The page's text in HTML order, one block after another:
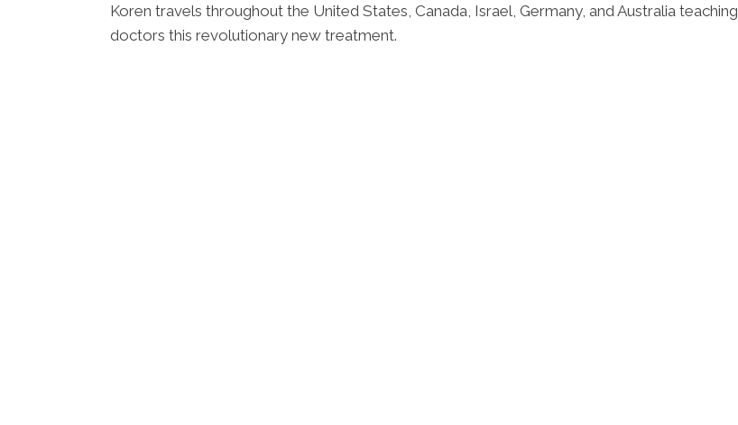
Koren travels throughout the United States, Canada, Israel, Germany, and Australia teaching
doctors this revolutionary new treatment.